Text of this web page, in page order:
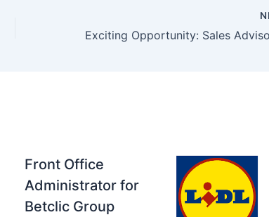
Front Office
Administrator for
Betclic Group